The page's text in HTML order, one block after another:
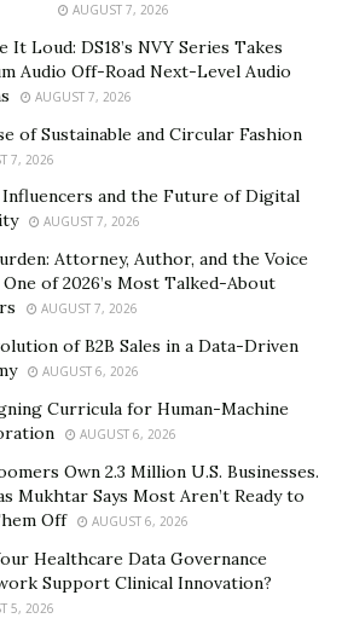
there won’t be any sliding. You
for only $299.99 now.
for only $209.99 this
standing desk uses
that allow raising and
touch of a button.
AUGUST 7, 2026
It Loud: DS18’s NVY Series Takes
Audio Off-Road Next-Level Audio
AUGUST 7, 2026
of Sustainable and Circular Fashion
7, 2026
and the Future of Digital
AUGUST 7, 2026
Attorney, Author, and the Voice
of 2026’s Most Talked-About
AUGUST 7, 2026
of B2B Sales in a Data-Driven
AUGUST 6, 2026
Curricula for Human-Machine
AUGUST 6, 2026
Own 2.3 Million U.S. Businesses.
Mukhtar Says Most Aren’t Ready to
Off
AUGUST 6, 2026
Healthcare Data Governance
Support Clinical Innovation?
5, 2026